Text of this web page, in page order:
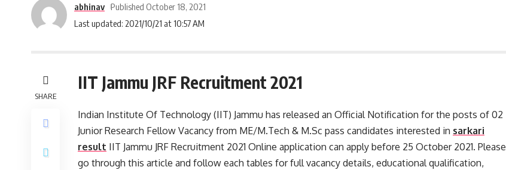
Last updated: 2021/10/21 at 10:57 AM
abhinav Published October 18, 2021
SHARE
IIT Jammu JRF Recruitment 2021
Indian Institute Of Technology (IIT) Jammu has released an Official Notification for the posts of 02
Junior Research Fellow Vacancy from ME/M.Tech & M.Sc pass candidates interested in sarkari
result IIT Jammu JRF Recruitment 2021 Online application can apply before 25 October 2021. Please
go through this article and follow each tables for full vacancy details, educational qualification,